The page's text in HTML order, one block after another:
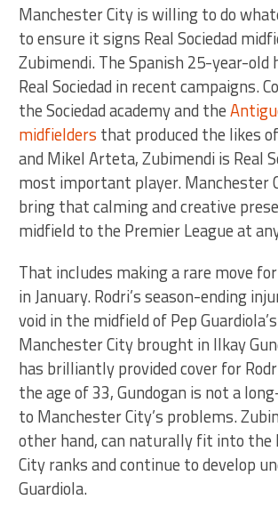
Manchester City is willing to do
to ensure it signs Real Sociedad
Zubimendi. The Spanish 25-year-
Real Sociedad in recent campaigns.
the Sociedad academy and the
midfielders that produced the likes
and Mikel Arteta, Zubimendi is Real
most important player. Manchester
bring that calming and creative
midfield to the Premier League at
That includes making a rare move
in January. Rodri’s season-ending
void in the midfield of Pep
Manchester City brought in Ilkay
has brilliantly provided cover for
the age of 33, Gundogan is not a
to Manchester City’s problems.
other hand, can naturally fit into the
City ranks and continue to develop
Guardiola.